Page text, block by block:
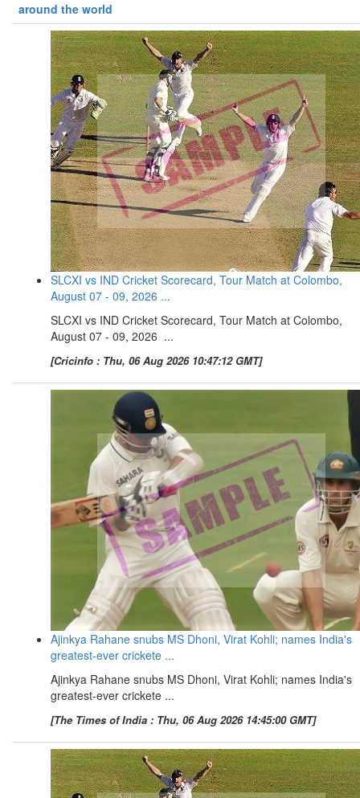
around the world
SLCXI vs IND Cricket Scorecard, Tour Match at Colombo,
August 07 - 09, 2026 ...
SLCXI vs IND Cricket Scorecard, Tour Match at Colombo,
August 07 - 09, 2026 ...
[Cricinfo : Thu, 06 Aug 2026 10:47:12 GMT]
Ajinkya Rahane snubs MS Dhoni, Virat Kohli; names India's
greatest-ever crickete ...
Ajinkya Rahane snubs MS Dhoni, Virat Kohli; names India's
greatest-ever crickete ...
[The Times of India : Thu, 06 Aug 2026 14:45:00 GMT]